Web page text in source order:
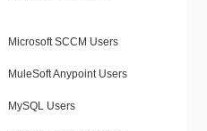
Microsoft SCCM Users
MuleSoft Anypoint Users
MySQL Users